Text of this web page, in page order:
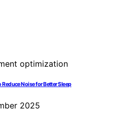
Noise for Better Sleep
2025